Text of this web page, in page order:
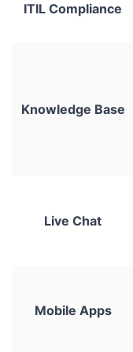
ITIL Compliance
Knowledge Base
Live Chat
Mobile Apps